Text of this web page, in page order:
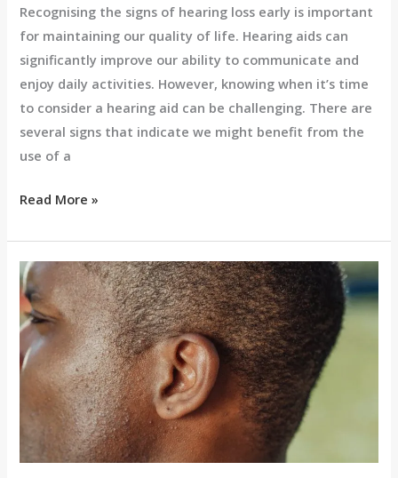
Recognising the signs of hearing loss early is important
for maintaining our quality of life. Hearing aids can
significantly improve our ability to communicate and
enjoy daily activities. However, knowing when it’s time
to consider a hearing aid can be challenging. There are
several signs that indicate we might benefit from the
use of a
Read More »
Custom
Hearing
Aids:
Tailored
Solutions
for
Your
Unique
Hearing